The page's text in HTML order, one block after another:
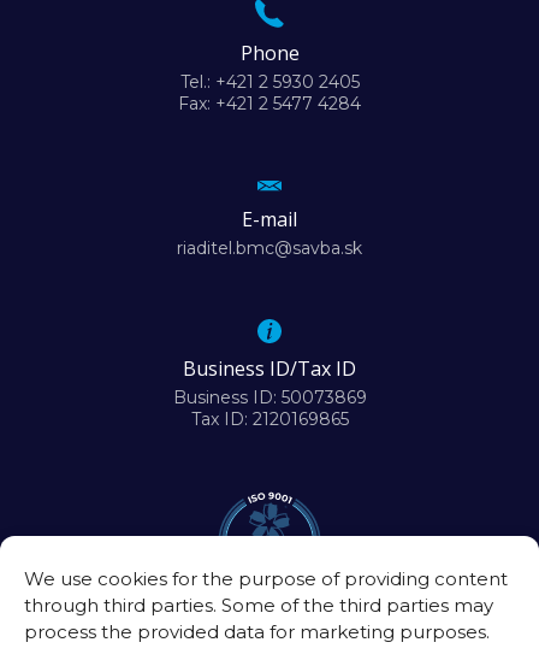
We use cookies for the purpose of providing content
through third parties. Some of the third parties may
process the provided data for marketing purposes.
Phone
Tel.: +421 2 5930 2405
Fax: +421 2 5477 4284
E-mail
riaditel.bmc@savba.sk
Business ID/Tax ID
Business ID: 50073869
Tax ID: 2120169865